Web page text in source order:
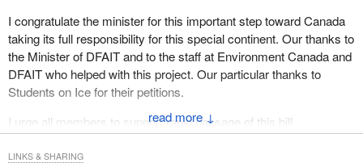
↓
I congratulate the minister for this important step toward Canada
taking its full responsibility for this special continent. Our thanks to
the Minister of DFAIT and to the staff at Environment Canada and
DFAIT who helped with this project. Our particular thanks to
Students on Ice for their petitions.
I urge all members to support rapid passage of this bill.
LINKS & SHARING